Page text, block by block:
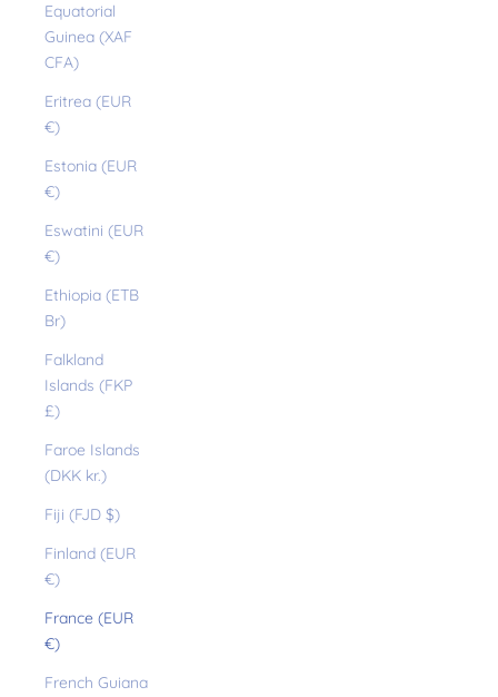
Equatorial
Guinea (XAF
CFA)
Eritrea (EUR
€)
Estonia (EUR
€)
Eswatini (EUR
€)
Ethiopia (ETB
Br)
Falkland
Islands (FKP
£)
Faroe Islands
(DKK kr.)
Fiji (FJD $)
Finland (EUR
€)
France (EUR
€)
French Guiana